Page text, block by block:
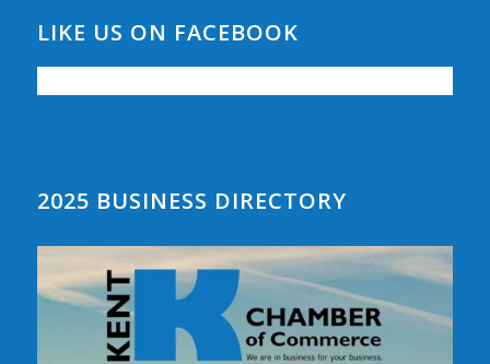
LIKE US ON FACEBOOK
2025 BUSINESS DIRECTORY